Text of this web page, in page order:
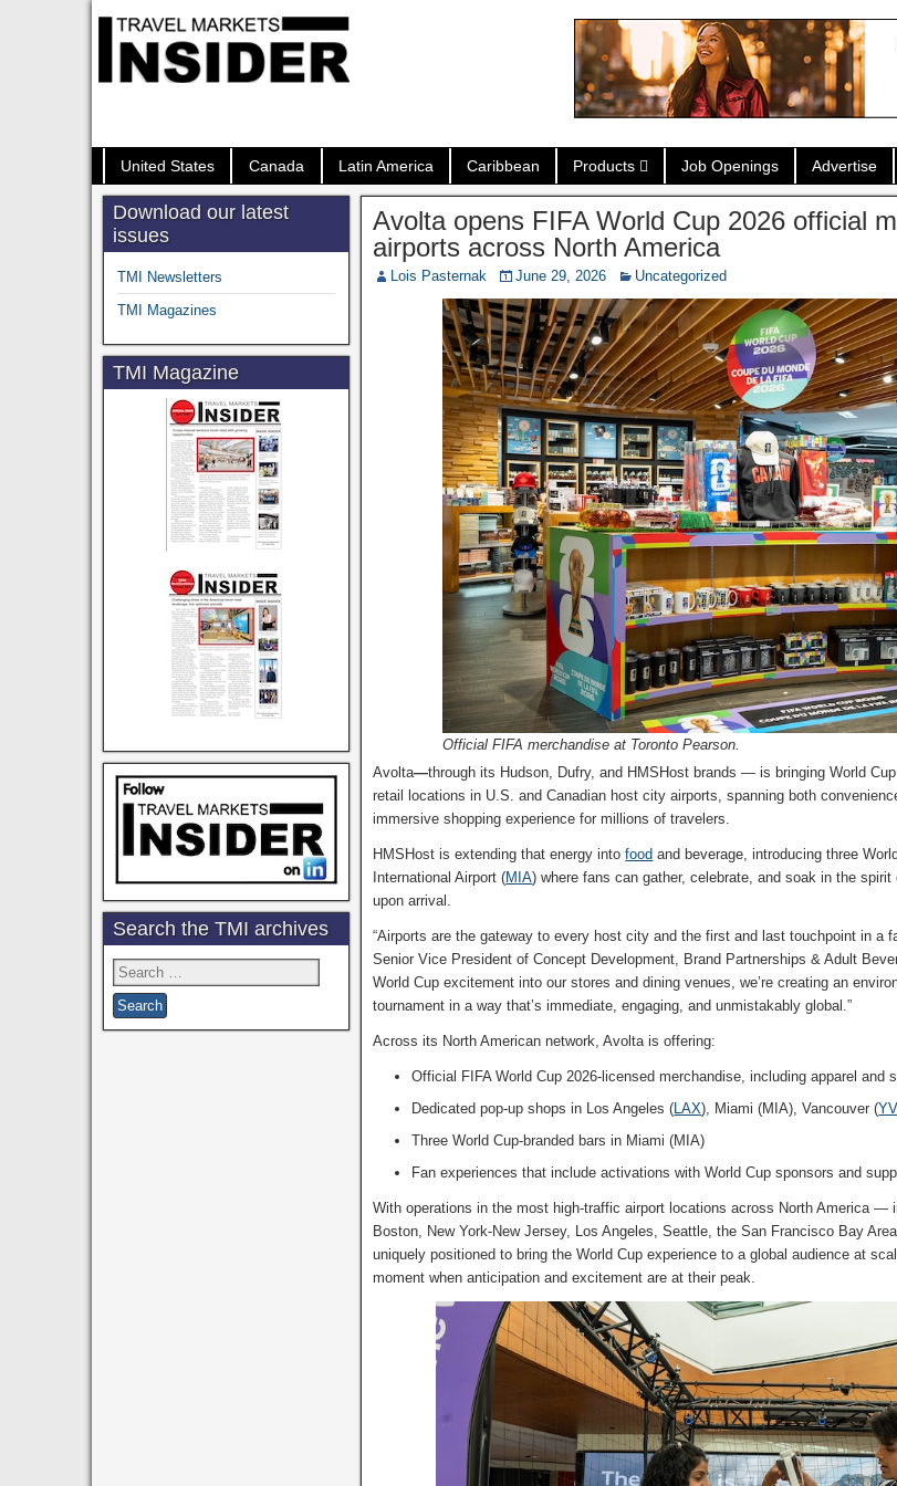
United States Canada Latin America Caribbean Products Job Openings Advertise
Avolta opens FIFA World Cup 2026 official
airports across North America
Lois Pasternak June 29, 2026 Uncategorized
Official FIFA merchandise at Toronto Pearson.
Avolta—through its Hudson, Dufry, and HMSHost brands — is bringing World
retail locations in U.S. and Canadian host city airports, spanning both
immersive shopping experience for millions of travelers.
HMSHost is extending that energy intofood and beverage, introducing three
International Airport (MIA) where fans can gather, celebrate, and soak in the
upon arrival.
“Airports are the gateway to every host city and the first and last touchpoint in a
Senior Vice President of Concept Development, Brand Partnerships & Adult
World Cup excitement into our stores and dining venues, we’re creating an
tournament in a way that’s immediate, engaging, and unmistakably global.”
Across its North American network, Avolta is offering:
Official FIFA World Cup 2026-licensed merchandise, including apparel and
Dedicated pop-up shops in Los Angeles (LAX), Miami (MIA), Vancouver (
Three World Cup-branded bars in Miami (MIA)
Fan experiences that include activations with World Cup sponsors and
With operations in the most high-traffic airport locations across North America —
Boston, New York-New Jersey, Los Angeles, Seattle, the San Francisco Bay
uniquely positioned to bring the World Cup experience to a global audience at
moment when anticipation and excitement are at their peak.
Download our latest
issues
TMI Newsletters
TMI Magazines
TMI Magazine
Search the TMI archives
Search
for: